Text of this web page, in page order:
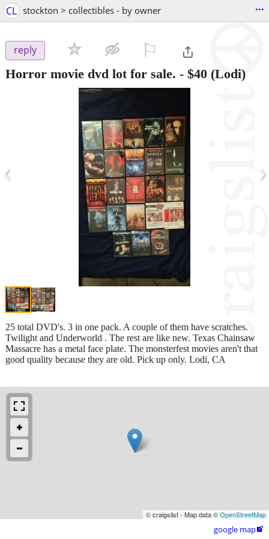
CL stockton > collectibles - by owner ...
reply
Horror movie dvd lot for sale. - $40 (Lodi)
‹ ›
25 total DVD's. 3 in one pack. A couple of them have scratches.
Twilight and Underworld . The rest are like new. Texas Chainsaw
Massacre has a metal face plate. The monsterfest movies aren't that
good quality because they are old. Pick up only. Lodi, CA
© craigslist - Map data ©OpenStreetMap
google map